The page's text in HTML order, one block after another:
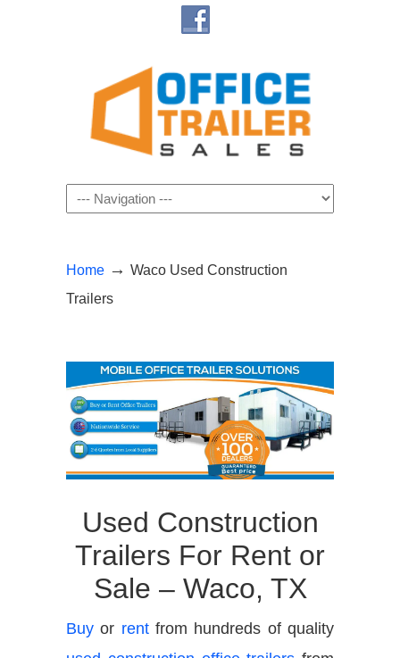
Navigation
Home → Waco Used Construction
Trailers
Used Construction
Trailers For Rent or
Sale – Waco, TX
Buy or rentfrom hundreds of quality